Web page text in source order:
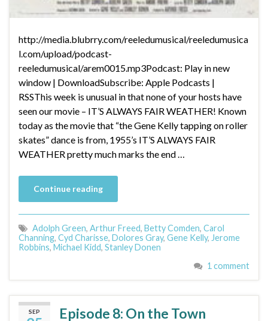
http://media.blubrry.com/reeledumusical/reeledumusica
l.com/upload/podcast-
reeledumusical/arem0015.mp3Podcast: Play in new
window | DownloadSubscribe: Apple Podcasts |
RSSThis week is unusual in that none of your hosts have
seen our movie – IT’S ALWAYS FAIR WEATHER! Known
today as the movie that “the Gene Kelly tapping on roller
skates” dance is from, 1955’s IT’S ALWAYS FAIR
WEATHER pretty much marks the end …
Continue reading
Adolph Green, Arthur Freed, Betty Comden, Carol
Channing, Cyd Charisse, Dolores Gray, Gene Kelly, Jerome
Robbins, Michael Kidd, Stanley Donen
1 comment
SEP Episode 8: On the Town